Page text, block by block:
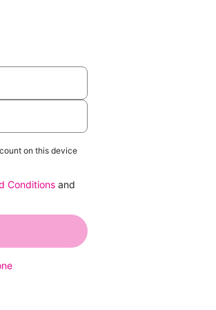
on this device
Conditions and